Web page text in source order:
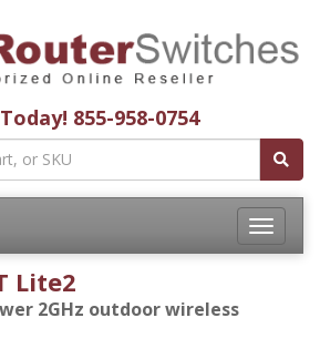
855-958-0754
Toggle
Lite2
2GHz outdoor wireless